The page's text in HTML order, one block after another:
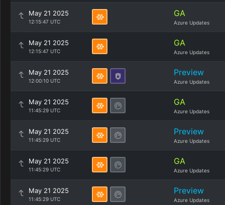
May 21 2025
12:15:47 UTC
GA
Azure Updates
May 21 2025
12:15:47 UTC
GA
Azure Updates
May 21 2025
12:00:10 UTC
Preview
Azure Updates
May 21 2025
11:45:29 UTC
GA
Azure Updates
May 21 2025
11:45:29 UTC
Preview
Azure Updates
May 21 2025
11:45:29 UTC
GA
Azure Updates
May 21 2025
11:45:29 UTC
Preview
Azure Updates